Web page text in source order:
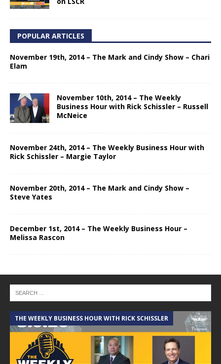
POPULAR ARTICLES
November 19th, 2014 – The Mark and Cindy Show – Chari
Elam
November 10th, 2014 – The Weekly
Business Hour with Rick Schissler – Russell
McNeice
November 24th, 2014 – The Weekly Business Hour with
Rick Schissler – Margie Taylor
November 20th, 2014 – The Mark and Cindy Show –
Steve Yates
December 1st, 2014 – The Weekly Business Hour –
Melissa Rascon
THE WEEKLY BUSINESS HOUR WITH RICK SCHISSLER